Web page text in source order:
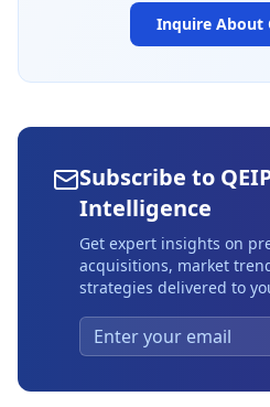
Inquire About
Subscribe to
Intelligence
Get expert insights on
acquisitions, market
strategies delivered to